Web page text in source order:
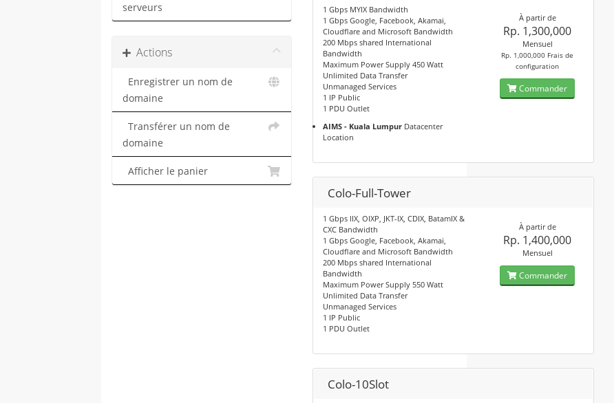
serveurs
Actions
Enregistrer un nom de
domaine
Transférer un nom de
domaine
Afficher le panier
1 Gbps MYIX Bandwidth
1 Gbps Google, Facebook, Akamai,
Cloudflare and Microsoft Bandwidth
200 Mbps shared International
Bandwidth
Maximum Power Supply 450 Watt
Unlimited Data Transfer
Unmanaged Services
1 IP Public
1 PDU Outlet
AIMS - Kuala Lumpur Datacenter
Location
À partir de
Rp. 1,300,000
Mensuel
Rp. 1,000,000 Frais de
configuration
Commander
Colo-Full-Tower
1 Gbps IIX, OIXP, JKT-IX, CDIX, BatamIX &
CXC Bandwidth
1 Gbps Google, Facebook, Akamai,
Cloudflare and Microsoft Bandwidth
200 Mbps shared International
Bandwidth
Maximum Power Supply 550 Watt
Unlimited Data Transfer
Unmanaged Services
1 IP Public
1 PDU Outlet
À partir de
Rp. 1,400,000
Mensuel
Commander
Colo-10Slot